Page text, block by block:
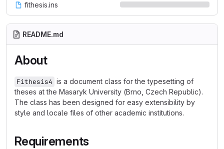
fithesis.ins
README.md
About
Fithesis4 is a document class for the typesetting of
theses at the Masaryk University (Brno, Czech Republic).
The class has been designed for easy extensibility by
style and locale files of other academic institutions.
Requirements